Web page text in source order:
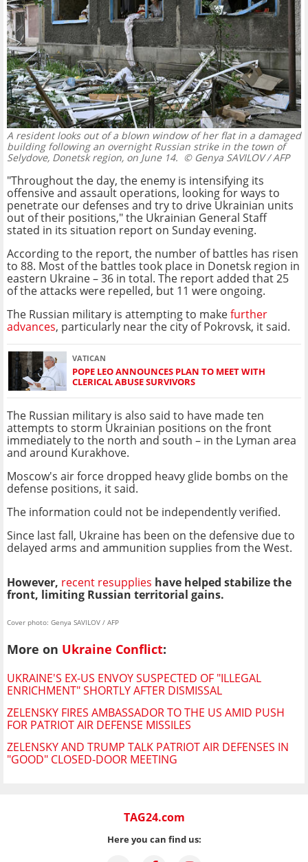
A resident looks out of a blown window of her flat in a damaged
building following an overnight Russian strike in the town of
Selydove, Donetsk region, on June 14. © Genya SAVILOV / AFP
"Throughout the day, the enemy is intensifying its
offensive and assault operations, looking for ways to
penetrate our defenses and try to drive Ukrainian units
out of their positions," the Ukrainian General Staff
stated in its situation report on Sunday evening.
According to the report, the number of battles has risen
to 88. Most of the battles took place in Donetsk region in
eastern Ukraine – 36 in total. The report added that 25
of the attacks were repelled, but 11 were ongoing.
The Russian military is attempting to makefurther
advances, particularly near the city of Pokrovsk, it said.
VATICAN
POPE LEO ANNOUNCES PLAN TO MEET WITH
CLERICAL ABUSE SURVIVORS
The Russian military is also said to have made ten
attempts to storm Ukrainian positions on the front
immediately to the north and south – in the Lyman area
and around Kurakhove.
Moscow's air force dropped heavy glide bombs on the
defense positions, it said.
The information could not be independently verified.
Since last fall, Ukraine has been on the defensive due to
delayed arms and ammunition supplies from the West.
However, recent resupplies have helped stabilize the
front, limiting Russian territorial gains.
Cover photo: Genya SAVILOV / AFP
More on Ukraine Conflict:
UKRAINE'S EX-US ENVOY SUSPECTED OF "ILLEGAL
ENRICHMENT" SHORTLY AFTER DISMISSAL
ZELENSKY FIRES AMBASSADOR TO THE US AMID PUSH
FOR PATRIOT AIR DEFENSE MISSILES
ZELENSKY AND TRUMP TALK PATRIOT AIR DEFENSES IN
"GOOD" CLOSED-DOOR MEETING
TAG24.com
Here you can find us: